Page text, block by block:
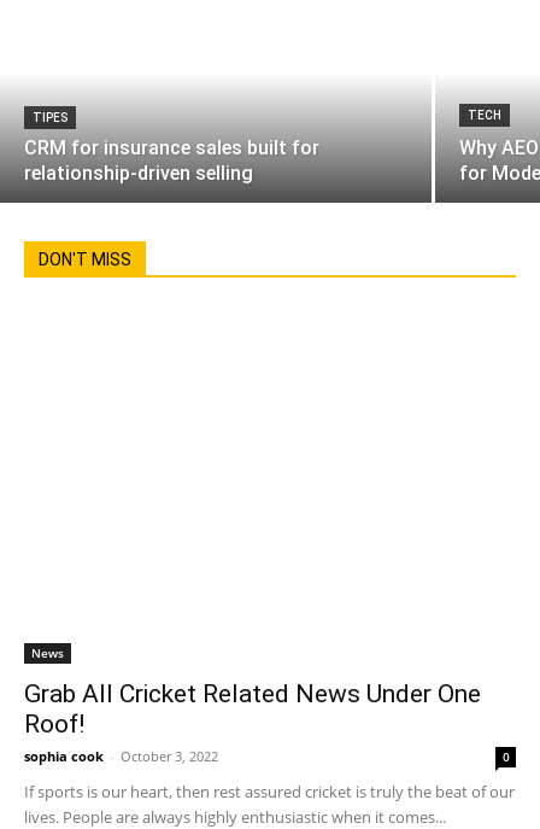
TIPES
CRM for insurance sales built for
relationship-driven selling
TECH
Why
for
DON'T MISS
News
Grab All Cricket Related News Under One
Roof!
sophia cook - October 3, 2022 0
If sports is our heart, then rest assured cricket is truly the beat of our
lives. People are always highly enthusiastic when it comes...